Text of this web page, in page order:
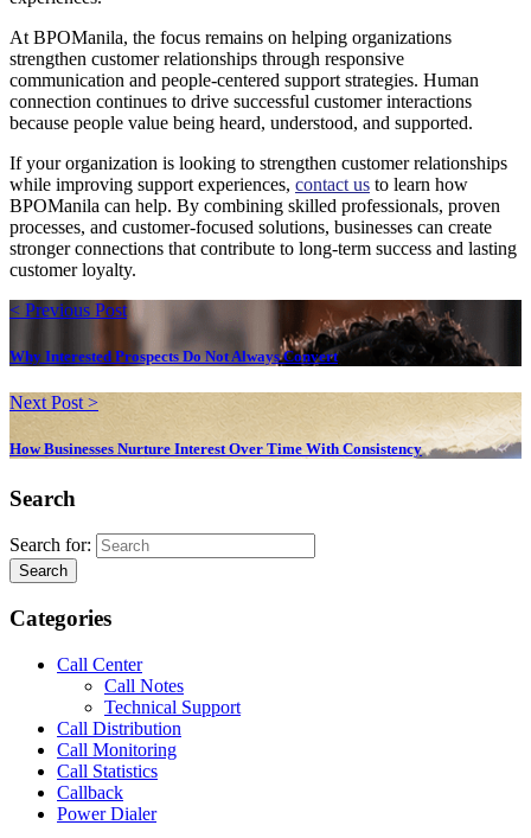
At BPOManila, the focus remains on helping organizations
strengthen customer relationships through responsive
communication and people-centered support strategies. Human
connection continues to drive successful customer interactions
because people value being heard, understood, and supported.
If your organization is looking to strengthen customer relationships
while improving support experiences, contact us to learn how
BPOManila can help. By combining skilled professionals, proven
processes, and customer-focused solutions, businesses can create
stronger connections that contribute to long-term success and lasting
customer loyalty.
< Previous Post
Why Interested Prospects Do Not Always Convert
Next Post >
How Businesses Nurture Interest Over Time With Consistency
Search
Search for:
Search
Categories
Call Center
Call Notes
Technical Support
Call Distribution
Call Monitoring
Call Statistics
Callback
Power Dialer